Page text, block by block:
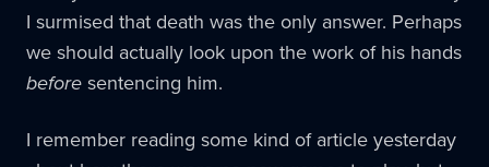
I surmised that death was the only answer. Perhaps
we should actually look upon the work of his hands
beforesentencing him.
I remember reading some kind of article yesterday